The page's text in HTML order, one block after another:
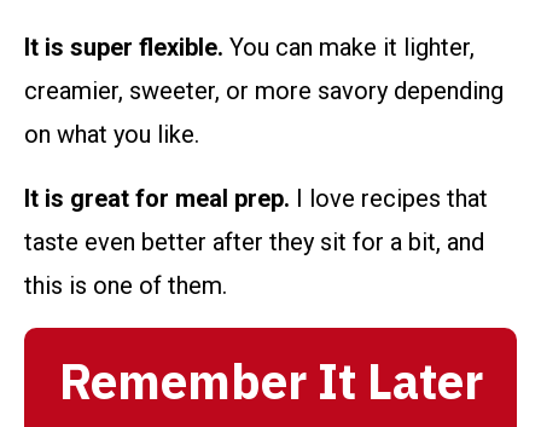
It is super flexible. You can make it lighter,
creamier, sweeter, or more savory depending
on what you like.
It is great for meal prep. I love recipes that
taste even better after they sit for a bit, and
this is one of them.
Remember It Later